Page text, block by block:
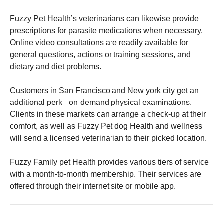
Fuzzy Pet Health’s veterinarians can likewise provide
prescriptions for parasite medications when necessary.
Online video consultations are readily available for
general questions, actions or training sessions, and
dietary and diet problems.
Customers in San Francisco and New york city get an
additional perk– on-demand physical examinations.
Clients in these markets can arrange a check-up at their
comfort, as well as Fuzzy Pet dog Health and wellness
will send a licensed veterinarian to their picked location.
Fuzzy Family pet Health provides various tiers of service
with a month-to-month membership. Their services are
offered through their internet site or mobile app.